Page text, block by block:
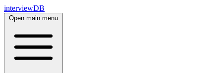
interviewDB
Open main menu